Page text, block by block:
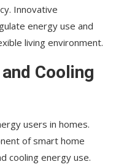
Innovative
energy use and
living environment.
Cooling
users in homes.
of smart home
cooling energy use.